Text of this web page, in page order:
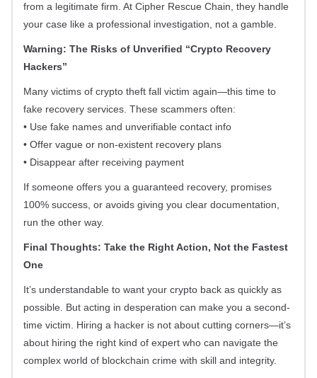
from a legitimate firm. At Cipher Rescue Chain, they handle
your case like a professional investigation, not a gamble.
Warning: The Risks of Unverified “Crypto Recovery
Hackers”
Many victims of crypto theft fall victim again—this time to
fake recovery services. These scammers often:
• Use fake names and unverifiable contact info
• Offer vague or non-existent recovery plans
• Disappear after receiving payment
If someone offers you a guaranteed recovery, promises
100% success, or avoids giving you clear documentation,
run the other way.
Final Thoughts: Take the Right Action, Not the Fastest
One
It’s understandable to want your crypto back as quickly as
possible. But acting in desperation can make you a second-
time victim. Hiring a hacker is not about cutting corners—it’s
about hiring the right kind of expert who can navigate the
complex world of blockchain crime with skill and integrity.